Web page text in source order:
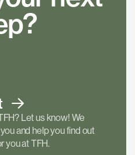
Let us know! We
and help you find out
you at TFH.